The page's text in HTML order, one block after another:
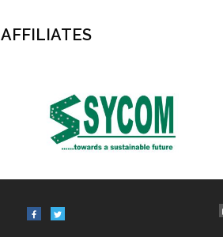
AFFILIATES